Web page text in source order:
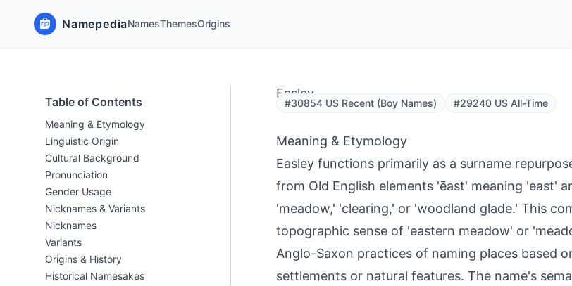
NamepediaNamesThemesOrigins
Table of Contents
Meaning & Etymology
Linguistic Origin
Cultural Background
Pronunciation
Gender Usage
Nicknames & Variants
Nicknames
Variants
Origins & History
Historical Namesakes
Easley
#30854 US Recent (Boy Names) #29240 US All-Time
Meaning & Etymology
Easley functions primarily as a surname
from Old English elements 'ēast' meaning 'east'
'meadow,' 'clearing,' or 'woodland glade.' This
topographic sense of 'eastern meadow' or
Anglo-Saxon practices of naming places based
settlements or natural features. The name's